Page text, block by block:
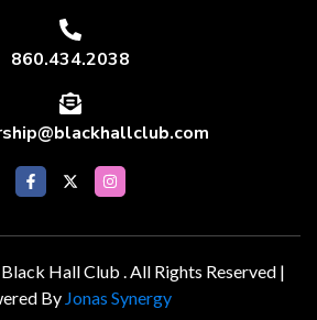
860.434.2038
Hall Club . All Rights Reserved |
By Jonas Synergy